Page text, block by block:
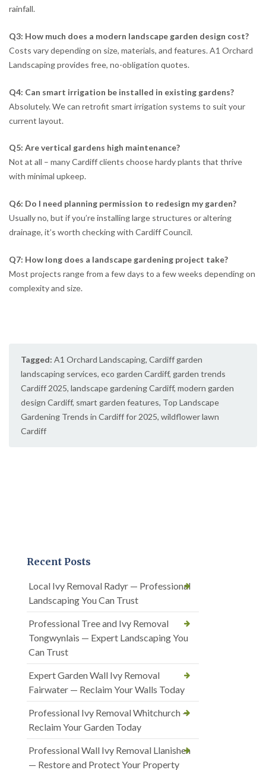
rainfall.
Q3: How much does a modern landscape garden design cost?
Costs vary depending on size, materials, and features. A1 Orchard
Landscaping provides free, no-obligation quotes.
Q4: Can smart irrigation be installed in existing gardens?
Absolutely. We can retrofit smart irrigation systems to suit your
current layout.
Q5: Are vertical gardens high maintenance?
Not at all – many Cardiff clients choose hardy plants that thrive
with minimal upkeep.
Q6: Do I need planning permission to redesign my garden?
Usually no, but if you’re installing large structures or altering
drainage, it’s worth checking with Cardiff Council.
Q7: How long does a landscape gardening project take?
Most projects range from a few days to a few weeks depending on
complexity and size.
Tagged: A1 Orchard Landscaping, Cardiff garden
landscaping services, eco garden Cardiff, garden trends
Cardiff 2025, landscape gardening Cardiff, modern garden
design Cardiff, smart garden features, Top Landscape
Gardening Trends in Cardiff for 2025, wildflower lawn
Cardiff
Recent Posts
Local Ivy Removal Radyr — Professional
Landscaping You Can Trust
Professional Tree and Ivy Removal
Tongwynlais — Expert Landscaping You
Can Trust
Expert Garden Wall Ivy Removal
Fairwater — Reclaim Your Walls Today
Professional Ivy Removal Whitchurch —
Reclaim Your Garden Today
Professional Wall Ivy Removal Llanishen
— Restore and Protect Your Property